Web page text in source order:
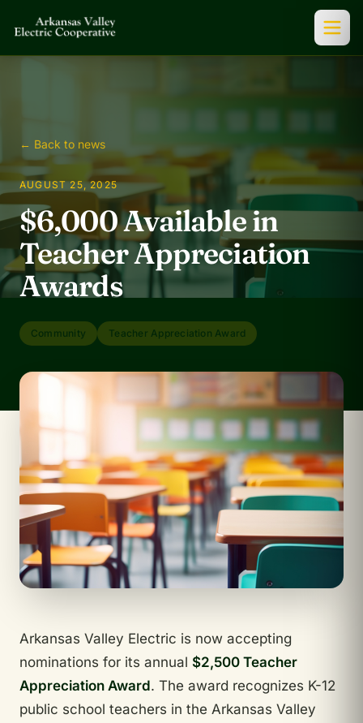
← Back to news
AUGUST 25, 2025
$6,000 Available in
Teacher Appreciation
Awards
Community Teacher Appreciation Award
Arkansas Valley Electric is now accepting
nominations for its annual $2,500 Teacher
Appreciation Award. The award recognizes K-12
public school teachers in the Arkansas Valley